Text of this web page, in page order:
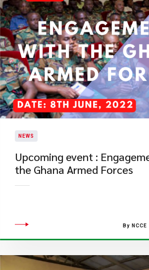
NEWS
Upcoming event :
the Ghana Armed Forces
By